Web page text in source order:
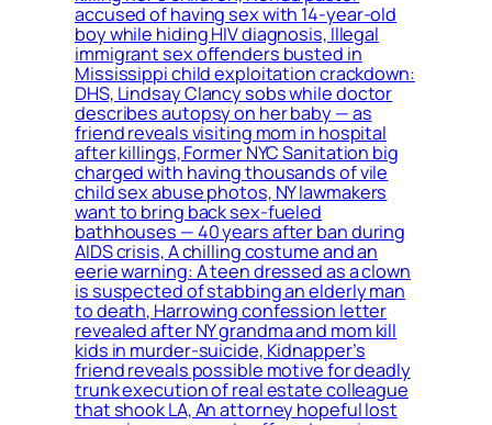
accused of having sex with 14-year-old
boy while hiding HIV diagnosis, Illegal
immigrant sex offenders busted in
Mississippi child exploitation crackdown:
DHS, Lindsay Clancy sobs while doctor
describes autopsy on her baby — as
friend reveals visiting mom in hospital
after killings, Former NYC Sanitation big
charged with having thousands of vile
child sex abuse photos, NY lawmakers
want to bring back sex-fueled
bathhouses — 40 years after ban during
AIDS crisis, A chilling costume and an
eerie warning: A teen dressed as a clown
is suspected of stabbing an elderly man
to death, Harrowing confession letter
revealed after NY grandma and mom kill
kids in murder-suicide, Kidnapper’s
friend reveals possible motive for deadly
trunk execution of real estate colleague
that shook LA, An attorney hopeful lost